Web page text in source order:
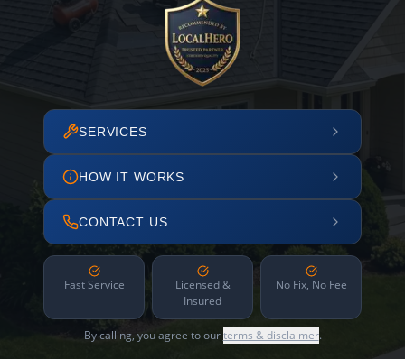
SERVICES
HOW IT WORKS
CONTACT US
Fast Service
Licensed &
Insured
No Fix, No Fee
By calling, you agree to ourterms & disclaimer.